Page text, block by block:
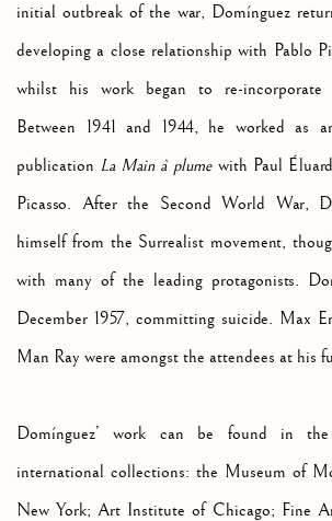
initial outbreak of the war, Domínguez
developing a close relationship with Pablo
whilst his work began to re-incorporate
Between 1941 and 1944, he worked as
publication La Main à plumewith Paul
Picasso. After the Second World War,
himself from the Surrealist movement,
with many of the leading protagonists.
December 1957, committing suicide. Max
Man Ray were amongst the attendees at his
Domínguez’ work can be found in the
international collections: the Museum of
New York; Art Institute of Chicago; Fine